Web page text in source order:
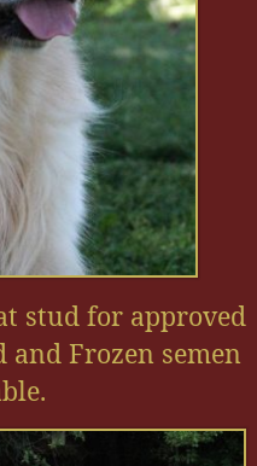
stud for approved
Frozen semen